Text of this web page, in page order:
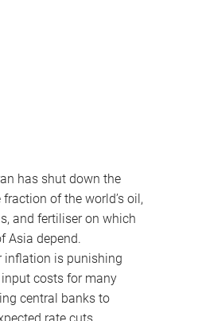
has shut down the
of the world’s oil,
and fertiliser on which
Asia depend.
inflation is punishing
costs for many
central banks to